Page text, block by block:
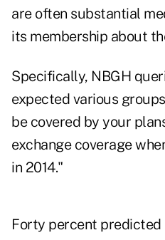
are often substantial
its membership about
Specifically, NBGH
expected various
be covered by your
exchange coverage
in 2014."
Forty percent predicted